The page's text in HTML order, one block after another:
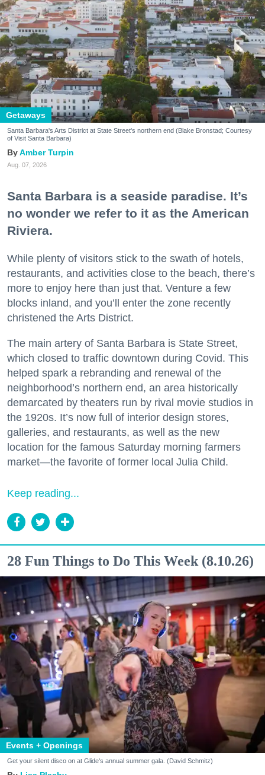
Getaways
Santa Barbara's Arts District at State Street's northern end (Blake Bronstad; Courtesy
of Visit Santa Barbara)
Amber Turpin
Aug. 07, 2026
Santa Barbara is a seaside paradise. It’s
no wonder we refer to it as the American
Riviera.
While plenty of visitors stick to the swath of hotels,
restaurants, and activities close to the beach, there’s
more to enjoy here than just that. Venture a few
blocks inland, and you’ll enter the zone recently
christened the Arts District.
The main artery of Santa Barbara is State Street,
which closed to traffic downtown during Covid. This
helped spark a rebranding and renewal of the
neighborhood’s northern end, an area historically
demarcated by theaters run by rival movie studios in
the 1920s. It’s now full of interior design stores,
galleries, and restaurants, as well as the new
location for the famous Saturday morning farmers
market—the favorite of former local Julia Child.
Keep reading...
28 Fun Things to Do This Week (8.10.26)
Events + Openings
Get your silent disco on at Glide's annual summer gala. (David Schmitz)